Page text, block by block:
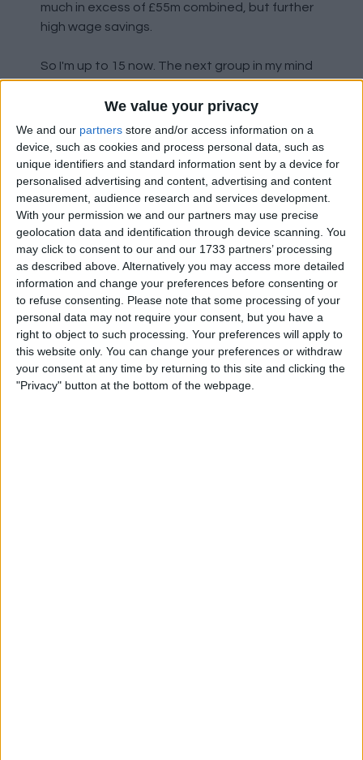
We value your privacy
We and our partners store and/or access information on a
device, such as cookies and process personal data, such as
unique identifiers and standard information sent by a device for
personalised advertising and content, advertising and content
measurement, audience research and services development.
With your permission we and our partners may use precise
geolocation data and identification through device scanning. You
may click to consent to our and our 1733 partners’ processing
as described above. Alternatively you may access more detailed
information and change your preferences before consenting or
to refuse consenting.
Please note that some processing of your
personal data may not require your consent, but you have a
right to object to such processing. Your preferences will apply to
this website only. You can change your preferences or withdraw
your consent at any time by returning to this site and clicking the
"Privacy" button at the bottom of the webpage.
much in excess of £55m combined, but further
high wage savings.
So I'm up to 15 now. The next group in my mind
are the possible hopeful sales. Anthony,
Lindelof (if Maguire stays), McTominay. Big hit to
be taken on Anthony if a big offer came in for
McTominay, it would all be profit.
The final group I have are the 2 possible
opportunistic sales. Bruno and Rashford. Big
profit available on Rashford and Bruno. If a big
offer came in that suited the player, I think the
club would take it.
Obviously not all will be sold, but I do see the
first 3 buckets being empty and those 15
leaving with maybe 6 coming in: